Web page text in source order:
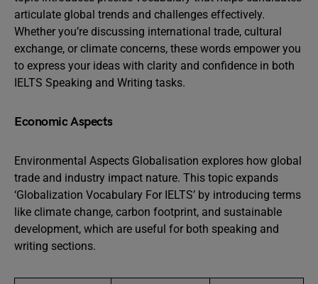
articulate global trends and challenges effectively.
Whether you’re discussing international trade, cultural
exchange, or climate concerns, these words empower you
to express your ideas with clarity and confidence in both
IELTS Speaking and Writing tasks.
Economic Aspects
Environmental Aspects Globalisation explores how global
trade and industry impact nature. This topic expands
‘Globalization Vocabulary For IELTS’ by introducing terms
like climate change, carbon footprint, and sustainable
development, which are useful for both speaking and
writing sections.